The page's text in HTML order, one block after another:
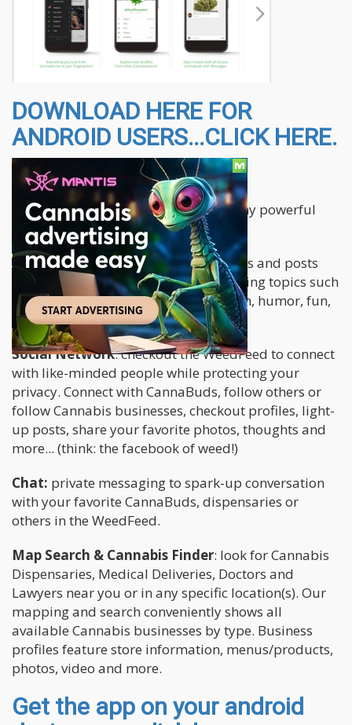
DOWNLOAD HERE FOR
ANDROID USERS...CLICK HERE.
The app features the following:
The Cannabis.net app brings you many powerful
and fun features all in one place.
Blogs: read original articles, interviews and posts
from our authors covering many exciting topics such
as medicinal use, educational, opinion, humor, fun,
how-to, B2B, strains and more.
Social Network: checkout the WeedFeed to connect
with like-minded people while protecting your
privacy. Connect with CannaBuds, follow others or
follow Cannabis businesses, checkout profiles, light-
up posts, share your favorite photos, thoughts and
more... (think: the facebook of weed!)
Chat: private messaging to spark-up conversation
with your favorite CannaBuds, dispensaries or
others in the WeedFeed.
Map Search & Cannabis Finder: look for Cannabis
Dispensaries, Medical Deliveries, Doctors and
Lawyers near you or in any specific location(s). Our
mapping and search conveniently shows all
available Cannabis businesses by type. Business
profiles feature store information, menus/products,
photos, video and more.
Get the app on your android